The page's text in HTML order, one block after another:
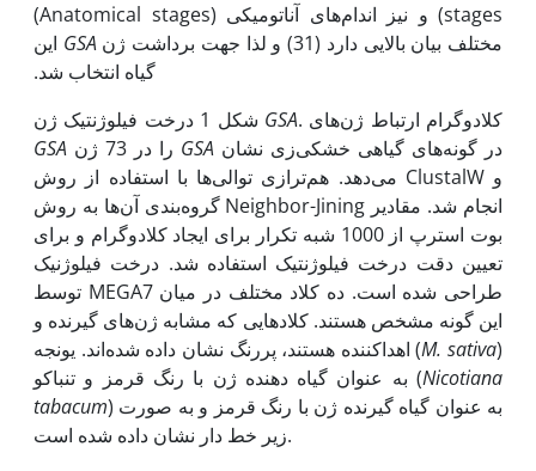
stages) و نیز اندام‌های آناتومیکی (Anatomical stages)
مختلف بیان بالایی دارد (31) و لذا جهت برداشت ژن
GSA این
گیاه انتخاب شد.
GSA . کلادوگرام ارتباط ژن‌های
GSA
GSA
می‌دهد. هم‌ترازی توالی‌ها با استفاده از روش ClustalW و
گروه‌بندی آن‌ها به روش Neighbor-Jining انجام شد. مقادیر
بوت استرپ از 1000 شبه تکرار برای ایجاد کلادوگرام و برای
تعیین دقت درخت فیلوژنتیک استفاده شد. درخت فیلوژنیک
توسط MEGA7 طراحی شده است. ده کلاد مختلف در میان
این گونه مشخص هستند. کلادهایی که مشابه ژن‌های گیرنده و
اهداکننده هستند، پررنگ نشان داده شده‌اند. یونجه (M. sativa)
به عنوان گیاه دهنده ژن با رنگ قرمز و تنباکو (Nicotiana
tabacum) به عنوان گیاه گیرنده ژن با رنگ قرمز و به صورت
زیر خط دار نشان داده شده است.